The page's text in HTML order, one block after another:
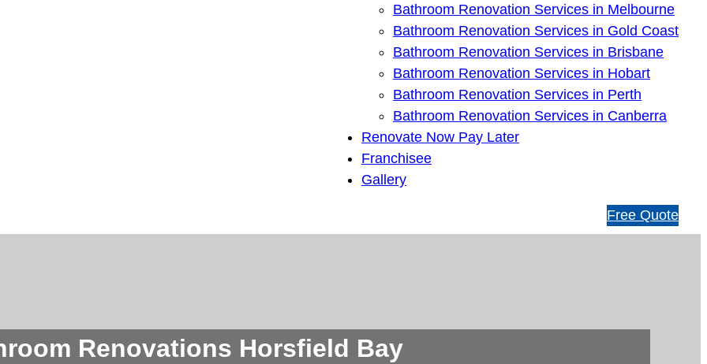
Bathroom Renovation Services in Melbourne
Bathroom Renovation Services in Gold Coast
Bathroom Renovation Services in Brisbane
Bathroom Renovation Services in Hobart
Bathroom Renovation Services in Perth
Bathroom Renovation Services in Canberra
Renovate Now Pay Later
Franchisee
Gallery
1
3
Free Quote
Renovations Horsfield Bay